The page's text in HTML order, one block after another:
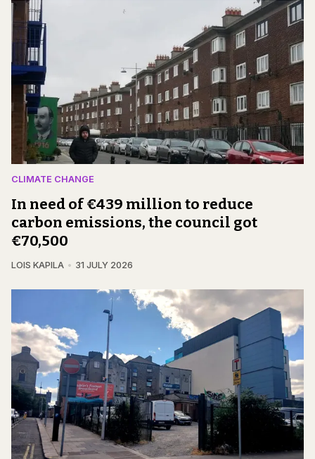
CLIMATE CHANGE
In need of €439 million to reduce
carbon emissions, the council got
€70,500
LOIS KAPILA 31 JULY 2026